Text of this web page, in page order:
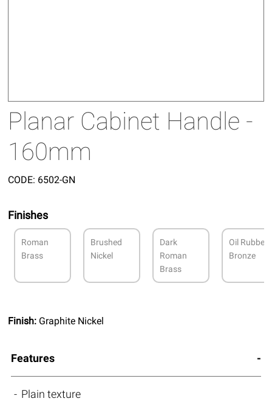
Planar Cabinet Handle -
160mm
CODE: 6502-GN
Finishes
Roman
Brass
Brushed
Nickel
Dark
Roman
Brass
Oil Rubbed
Bronze
Finish: Graphite Nickel
Features
Plain texture